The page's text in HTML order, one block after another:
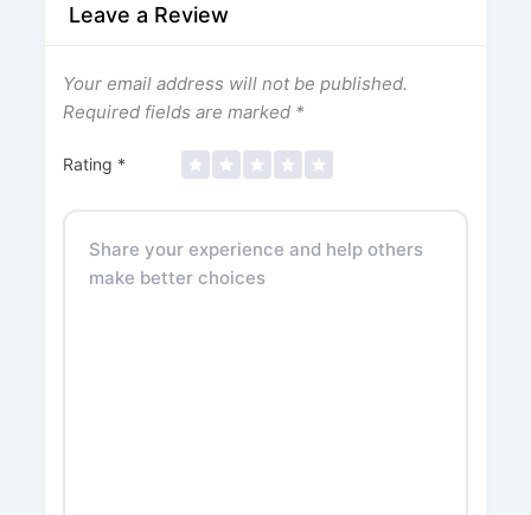
Leave a Review
Your email address will not be published.
Required fields are marked *
Rating *